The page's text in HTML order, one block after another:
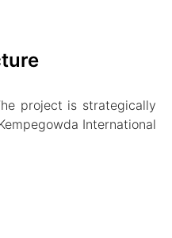
project is strategically
International